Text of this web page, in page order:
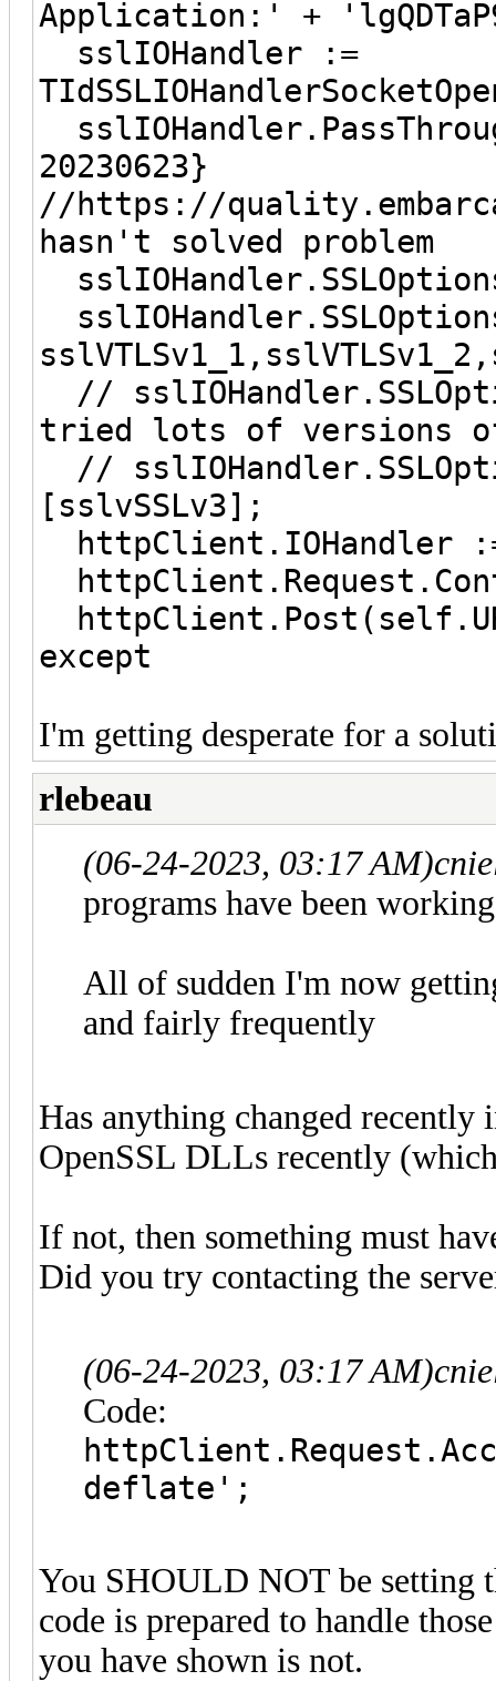
Application:' +
sslIOHandler :=
20230623}
//https://
hasn't solved problem
//
tried lots of versions of
//
[sslvSSLv3];
httpClient.IOHandler
except
I'm getting desperate for a
rlebeau
(06-24-2023, 03:17 AM)
programs have been
All of sudden I'm now
and fairly frequently
Has anything changed recently
OpenSSL DLLs recently
If not, then something must
Did you try contacting the
(06-24-2023, 03:17 AM)
Code:
deflate';
You SHOULD NOT be setting
code is prepared to handle
you have shown is not.